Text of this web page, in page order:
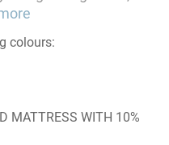
colours:
MATTRESS WITH 10%